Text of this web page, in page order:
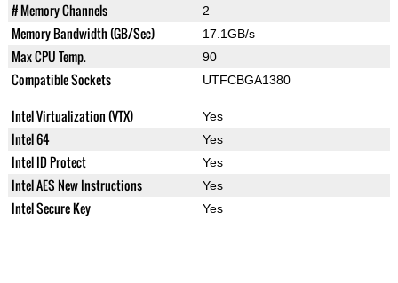
# Memory Channels 2
Memory Bandwidth (GB/Sec) 17.1GB/s
Max CPU Temp. 90
Compatible Sockets UTFCBGA1380
Intel Virtualization (VTX) Yes
Intel 64 Yes
Intel ID Protect Yes
Intel AES New Instructions Yes
Intel Secure Key Yes